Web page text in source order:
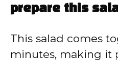
prepare this
This salad comes
minutes, making it